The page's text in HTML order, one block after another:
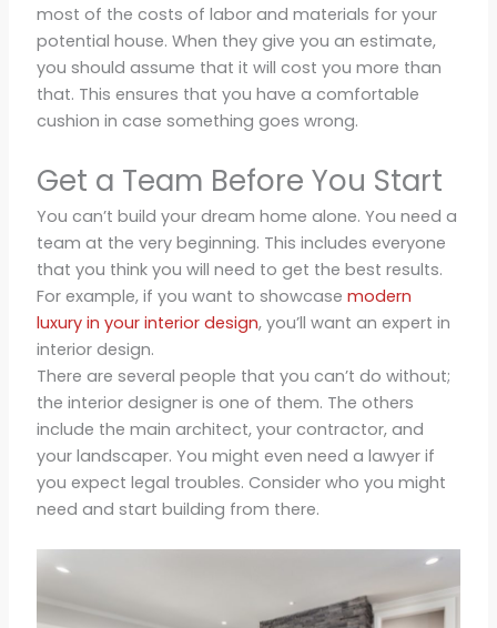
most of the costs of labor and materials for your
potential house. When they give you an estimate,
you should assume that it will cost you more than
that. This ensures that you have a comfortable
cushion in case something goes wrong.
Get a Team Before You Start
You can’t build your dream home alone. You need a
team at the very beginning. This includes everyone
that you think you will need to get the best results.
For example, if you want to showcase modern
luxury in your interior design, you’ll want an expert in
interior design.
There are several people that you can’t do without;
the interior designer is one of them. The others
include the main architect, your contractor, and
your landscaper. You might even need a lawyer if
you expect legal troubles. Consider who you might
need and start building from there.